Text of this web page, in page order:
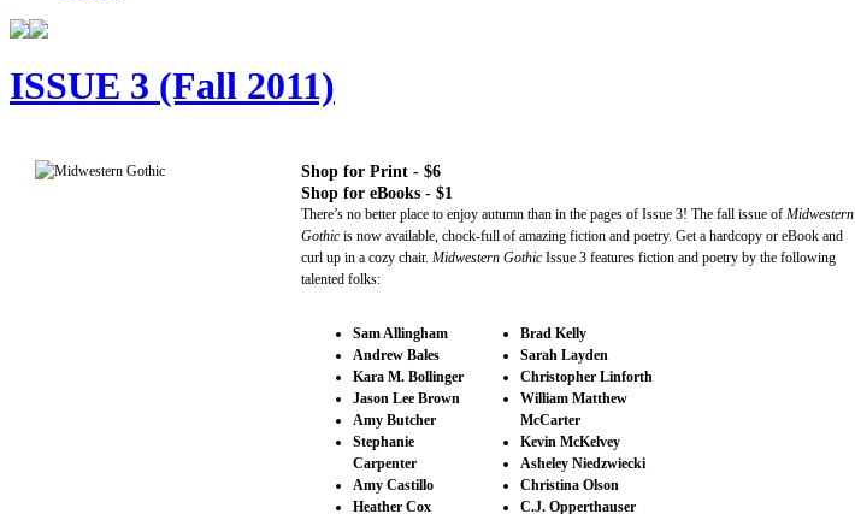
ISSUE 3 (Fall 2011)
Shop for Print - $6
Shop for eBooks - $1
There’s no better place to enjoy autumn than in the pages of Issue 3! The fall issue of Midwestern
Gothicis now available, chock-full of amazing fiction and poetry. Get a hardcopy or eBook and
curl up in a cozy chair. Midwestern GothicIssue 3 features fiction and poetry by the following
talented folks:
Sam Allingham
Andrew Bales
Kara M. Bollinger
Jason Lee Brown
Amy Butcher
Stephanie
Carpenter
Amy Castillo
Heather Cox
Brad Kelly
Sarah Layden
Christopher Linforth
William Matthew
McCarter
Kevin McKelvey
Asheley Niedzwiecki
Christina Olson
C.J. Opperthauser